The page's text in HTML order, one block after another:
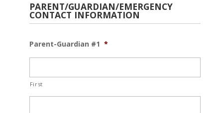
PARENT/GUARDIAN/EMERGENCY
CONTACT INFORMATION
Parent-Guardian #1 *
First